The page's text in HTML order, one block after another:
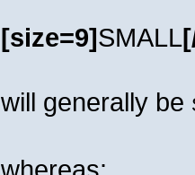
[size=9]SMALL
will generally be